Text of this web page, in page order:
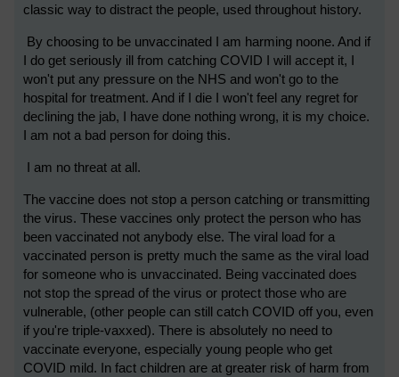
classic way to distract the people, used throughout history.
By choosing to be unvaccinated I am harming noone. And if
I do get seriously ill from catching COVID I will accept it, I
won't put any pressure on the NHS and won't go to the
hospital for treatment. And if I die I won't feel any regret for
declining the jab, I have done nothing wrong, it is my choice.
I am not a bad person for doing this.
I am no threat at all.
The vaccine does not stop a person catching or transmitting
the virus. These vaccines only protect the person who has
been vaccinated not anybody else. The viral load for a
vaccinated person is pretty much the same as the viral load
for someone who is unvaccinated. Being vaccinated does
not stop the spread of the virus or protect those who are
vulnerable, (other people can still catch COVID off you, even
if you're triple-vaxxed). There is absolutely no need to
vaccinate everyone, especially young people who get
COVID mild. In fact children are at greater risk of harm from